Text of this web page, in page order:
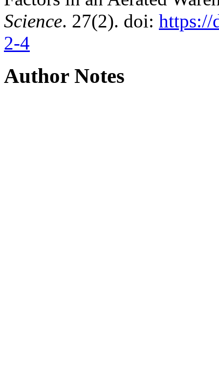
Science. 27(2). doi: https://
2-4
Author Notes